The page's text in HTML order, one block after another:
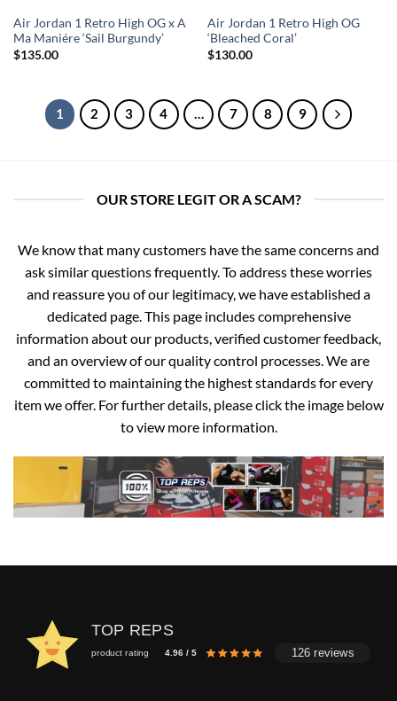
Air Jordan 1 Retro High OG x A
Ma Maniére ‘Sail Burgundy’
$135.00
Air Jordan 1 Retro High OG
‘Bleached Coral’
$130.00
1 2 3 4 … 7 8 9
OUR STORE LEGIT OR A SCAM?
We know that many customers have the same concerns and
ask similar questions frequently. To address these worries
and reassure you of our legitimacy, we have established a
dedicated page. This page includes comprehensive
information about our products, verified customer feedback,
and an overview of our quality control processes. We are
committed to maintaining the highest standards for every
item we offer. For further details, please click the image below
to view more information.
TOP REPS
product rating 4.96 / 5 126 reviews